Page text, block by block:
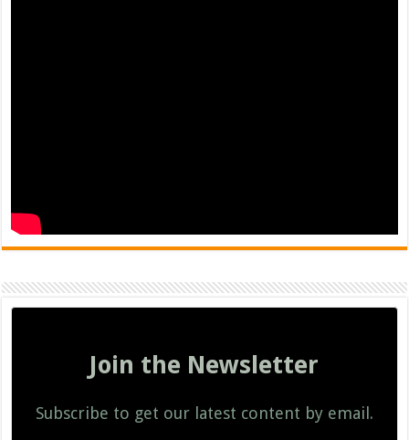
Join the Newsletter
Subscribe to get our latest content by email.